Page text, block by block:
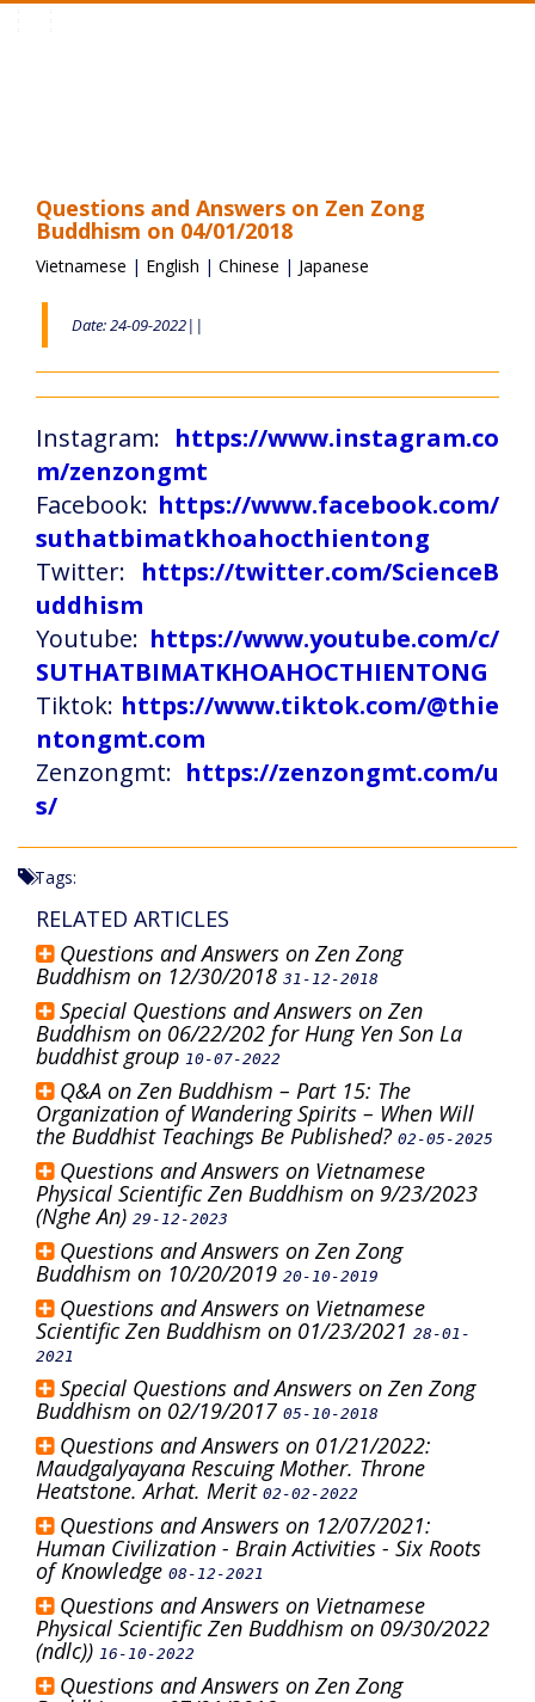
Questions and Answers on Zen Zong
Buddhism on 04/01/2018
Vietnamese | English | Chinese | Japanese
Date: 24-09-2022||
Instagram: https://www.instagram.co
m/zenzongmt
Facebook: https://www.facebook.com/
suthatbimatkhoahocthientong
Twitter: https://twitter.com/ScienceB
uddhism
Youtube: https://www.youtube.com/c/
SUTHATBIMATKHOAHOCTHIENTONG
Tiktok: https://www.tiktok.com/@thie
ntongmt.com
Zenzongmt: https://zenzongmt.com/u
s/
Tags:
RELATED ARTICLES
Questions and Answers on Zen Zong
Buddhism on 12/30/2018 31-12-2018
Special Questions and Answers on Zen
Buddhism on 06/22/202 for Hung Yen Son La
buddhist group 10-07-2022
Q&A on Zen Buddhism – Part 15: The
Organization of Wandering Spirits – When Will
the Buddhist Teachings Be Published? 02-05-2025
Questions and Answers on Vietnamese
Physical Scientific Zen Buddhism on 9/23/2023
(Nghe An) 29-12-2023
Questions and Answers on Zen Zong
Buddhism on 10/20/2019 20-10-2019
Questions and Answers on Vietnamese
Scientific Zen Buddhism on 01/23/2021 28-01-
2021
Special Questions and Answers on Zen Zong
Buddhism on 02/19/2017 05-10-2018
Questions and Answers on 01/21/2022:
Maudgalyayana Rescuing Mother. Throne
Heatstone. Arhat. Merit 02-02-2022
Questions and Answers on 12/07/2021:
Human Civilization - Brain Activities - Six Roots
of Knowledge 08-12-2021
Questions and Answers on Vietnamese
Physical Scientific Zen Buddhism on 09/30/2022
(ndlc)) 16-10-2022
Questions and Answers on Zen Zong